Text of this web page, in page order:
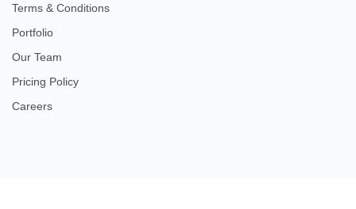
Terms & Conditions
Portfolio
Our Team
Pricing Policy
Careers